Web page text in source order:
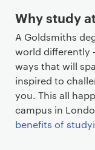
Why study
A Goldsmiths
world differently
ways that will
inspired to
you. This all
campus in
benefits of